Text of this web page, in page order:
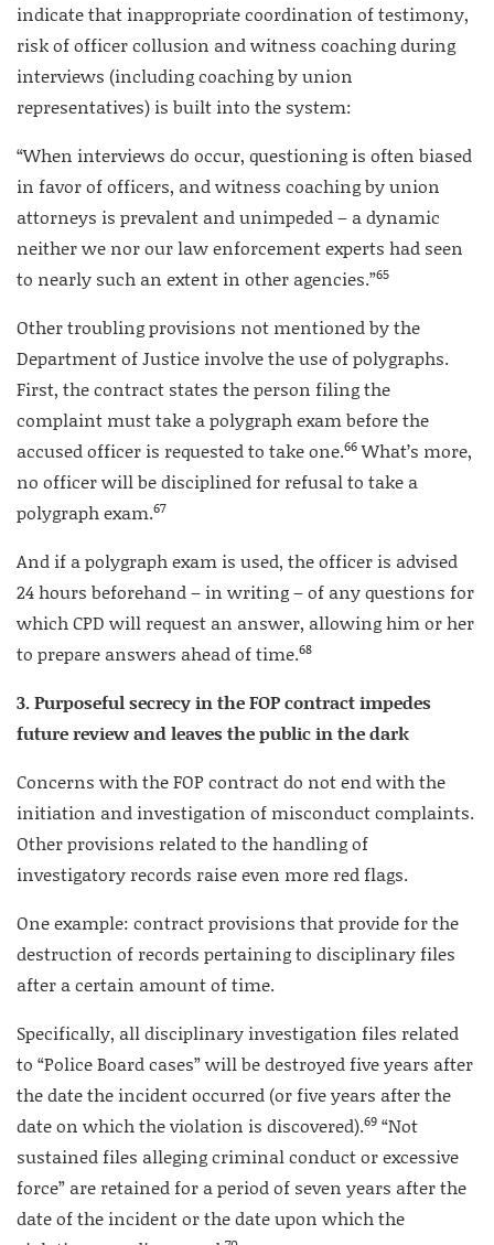
indicate that inappropriate coordination of testimony,
risk of officer collusion and witness coaching during
interviews (including coaching by union
representatives) is built into the system:
“When interviews do occur, questioning is often biased
in favor of officers, and witness coaching by union
attorneys is prevalent and unimpeded – a dynamic
neither we nor our law enforcement experts had seen
to nearly such an extent in other agencies.”65
Other troubling provisions not mentioned by the
Department of Justice involve the use of polygraphs.
First, the contract states the person filing the
complaint must take a polygraph exam before the
accused officer is requested to take one.66What’s more,
no officer will be disciplined for refusal to take a
polygraph exam.67
And if a polygraph exam is used, the officer is advised
24 hours beforehand – in writing – of any questions for
which CPD will request an answer, allowing him or her
to prepare answers ahead of time.68
3. Purposeful secrecy in the FOP contract impedes
future review and leaves the public in the dark
Concerns with the FOP contract do not end with the
initiation and investigation of misconduct complaints.
Other provisions related to the handling of
investigatory records raise even more red flags.
One example: contract provisions that provide for the
destruction of records pertaining to disciplinary files
after a certain amount of time.
Specifically, all disciplinary investigation files related
to “Police Board cases” will be destroyed five years after
the date the incident occurred (or five years after the
date on which the violation is discovered).69 “Not
sustained files alleging criminal conduct or excessive
force” are retained for a period of seven years after the
date of the incident or the date upon which the